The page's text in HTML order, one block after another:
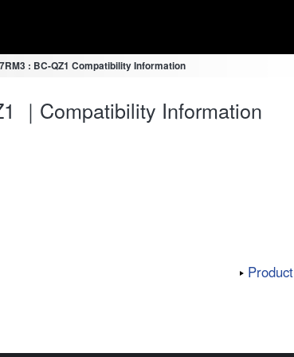
: BC-QZ1 Compatibility Information
｜Compatibility Information
Product